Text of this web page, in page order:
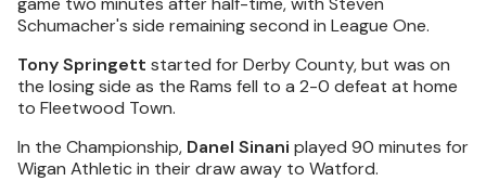
Schumacher's side remaining second in League One.
Tony Springett started for Derby County, but was on
the losing side as the Rams fell to a 2-0 defeat at home
to Fleetwood Town.
In the Championship, Danel Sinani played 90 minutes for
Wigan Athletic in their draw away to Watford.